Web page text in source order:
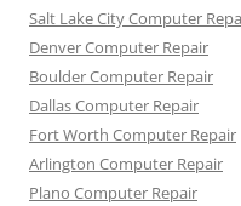
Salt Lake City Computer
Denver Computer Repair
Boulder Computer Repair
Dallas Computer Repair
Fort Worth Computer Repair
Arlington Computer Repair
Plano Computer Repair